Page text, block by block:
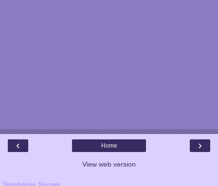
‹ ›
Home
View web version
Stephanie Snowe